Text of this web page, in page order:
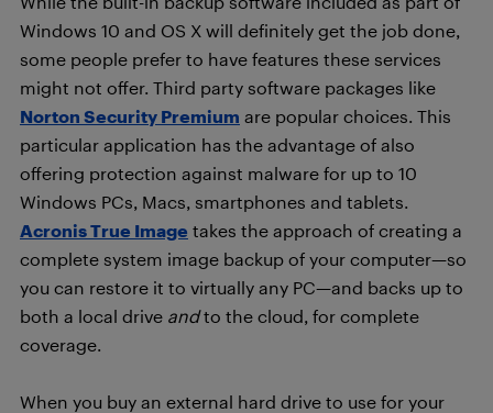
Windows 10 and OS X will definitely get the job done,
some people prefer to have features these services
might not offer. Third party software packages like
Norton Security Premium are popular choices. This
particular application has the advantage of also
offering protection against malware for up to 10
Windows PCs, Macs, smartphones and tablets.
Acronis True Image takes the approach of creating a
complete system image backup of your computer—so
you can restore it to virtually any PC—and backs up to
both a local drive andto the cloud, for complete
coverage.
When you buy an external hard drive to use for your